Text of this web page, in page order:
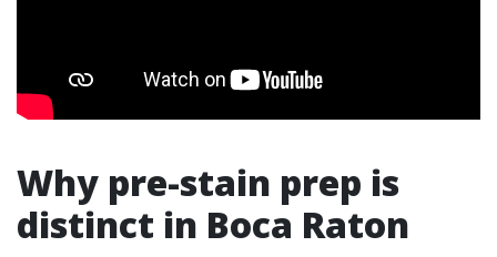
Why pre-stain prep is
distinct in Boca Raton